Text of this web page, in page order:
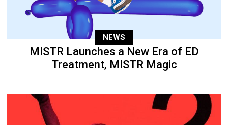
NEWS
MISTR Launches a New Era of ED
Treatment, MISTR Magic